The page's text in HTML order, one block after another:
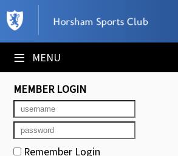
≡ MENU
×
Club Website
Booking Sheets
Cancelled Court Alerts
Leagues
MEMBER LOGIN
Remember Login